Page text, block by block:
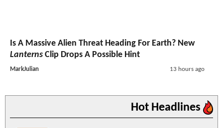
Is A Massive Alien Threat Heading For Earth? New
Lanterns Clip Drops A Possible Hint
MarkJulian 13 hours ago
Hot Headlines